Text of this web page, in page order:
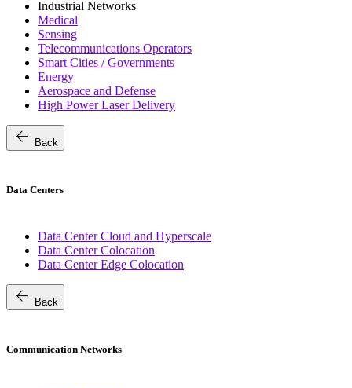
Industrial Networks
Medical
Sensing
Telecommunications Operators
Smart Cities / Governments
Energy
Aerospace and Defense
High Power Laser Delivery
arrow_back Back
Data Centers
Data Center Cloud and Hyperscale
Data Center Colocation
Data Center Edge Colocation
arrow_back Back
Communication Networks